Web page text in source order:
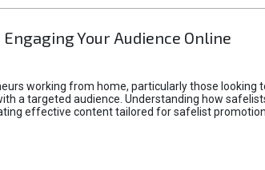
Your Audience Online
working from home, particularly those
a targeted audience. Understanding how
effective content tailored for safelist